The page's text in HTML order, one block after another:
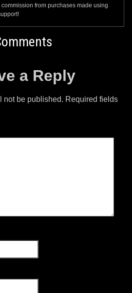
from purchases made using
a Reply
not be published. Required fields